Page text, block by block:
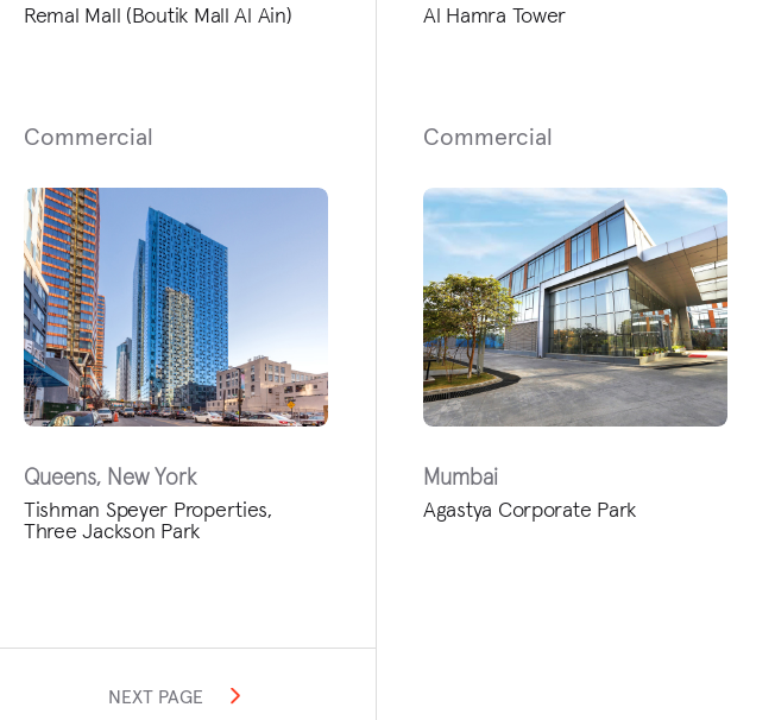
Remal Mall (Boutik Mall Al Ain) Al Hamra Tower
Commercial
Queens, New York
Tishman Speyer Properties,
Three Jackson Park
Commercial
Mumbai
Agastya Corporate Park
NEXT PAGE